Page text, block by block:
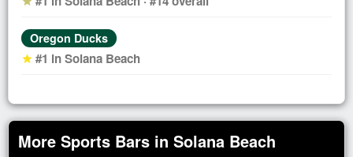
Oregon Ducks
star #1 in Solana Beach
More Sports Bars in Solana Beach